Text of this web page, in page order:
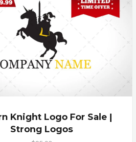
Knight Logo For Sale |
Strong Logos